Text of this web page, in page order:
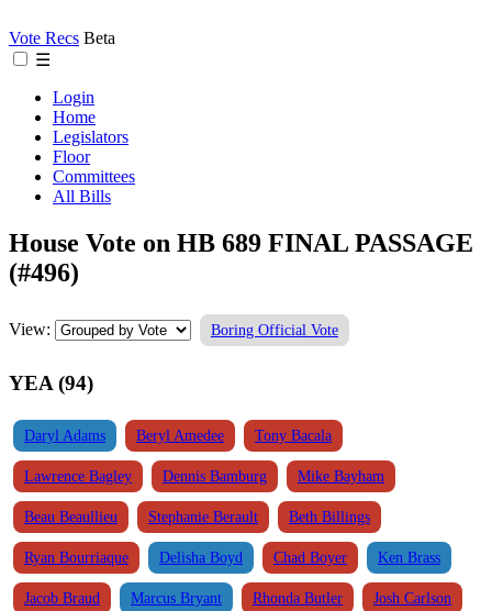
Vote Recs Beta
☰
Login
Home
Legislators
Floor
Committees
All Bills
House Vote on HB 689 FINAL PASSAGE
(#496)
View: Boring Official Vote
YEA (94)
Daryl Adams Beryl Amedee Tony Bacala
Lawrence Bagley Dennis Bamburg Mike Bayham
Beau Beaullieu Stephanie Berault Beth Billings
Ryan Bourriaque Delisha Boyd Chad Boyer Ken Brass
Jacob Braud Marcus Bryant Rhonda Butler Josh Carlson